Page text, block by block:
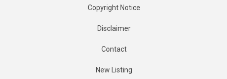
Copyright Notice
Disclaimer
Contact
New Listing